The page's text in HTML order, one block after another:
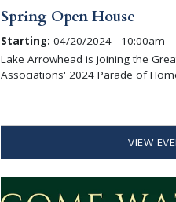
Spring Open House
Starting: 04/20/2024 - 10:00am
Lake Arrowhead is joining the
Associations' 2024 Parade of
VIEW